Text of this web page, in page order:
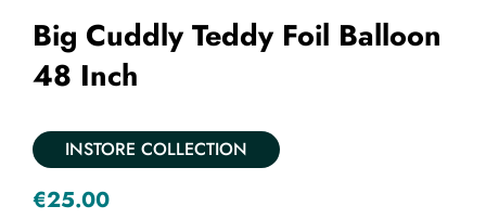
Big Cuddly Teddy Foil Balloon
48 Inch
INSTORE COLLECTION
€25.00